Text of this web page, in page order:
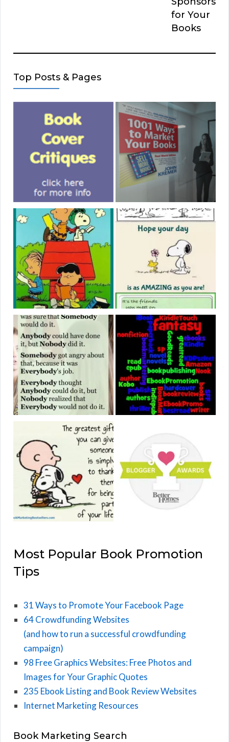
for Your
Books
Top Posts & Pages
Most Popular Book Promotion
Tips
31 Ways to Promote Your Facebook Page
64 Crowdfunding Websites
(and how to run a successful crowdfunding
campaign)
98 Free Graphics Websites: Free Photos and
Images for Your Graphic Quotes
235 Ebook Listing and Book Review Websites
Internet Marketing Resources
Book Marketing Search